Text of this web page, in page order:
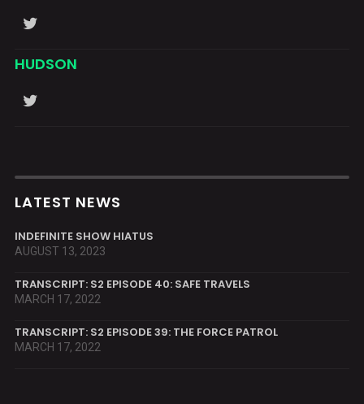
HUDSON
LATEST NEWS
INDEFINITE SHOW HIATUS
AUGUST 13, 2023
TRANSCRIPT: S2 EPISODE 40: SAFE TRAVELS
MARCH 17, 2022
TRANSCRIPT: S2 EPISODE 39: THE FORCE PATROL
MARCH 17, 2022